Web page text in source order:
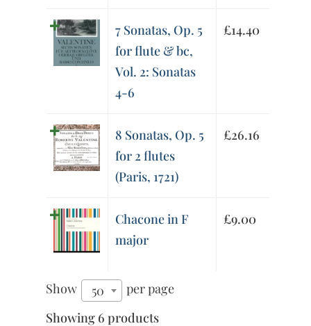
7 Sonatas, Op. 5
for flute & bc,
Vol. 2: Sonatas
4-6
£14.40
8 Sonatas, Op. 5
for 2 flutes
(Paris, 1721)
£26.16
Chacone in F
major
£9.00
Show 50
per page
Showing 6 products